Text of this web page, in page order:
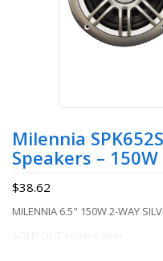
Milennia
Speakers –
$38.62
MILENNIA 6.5" 150W 2-WAY